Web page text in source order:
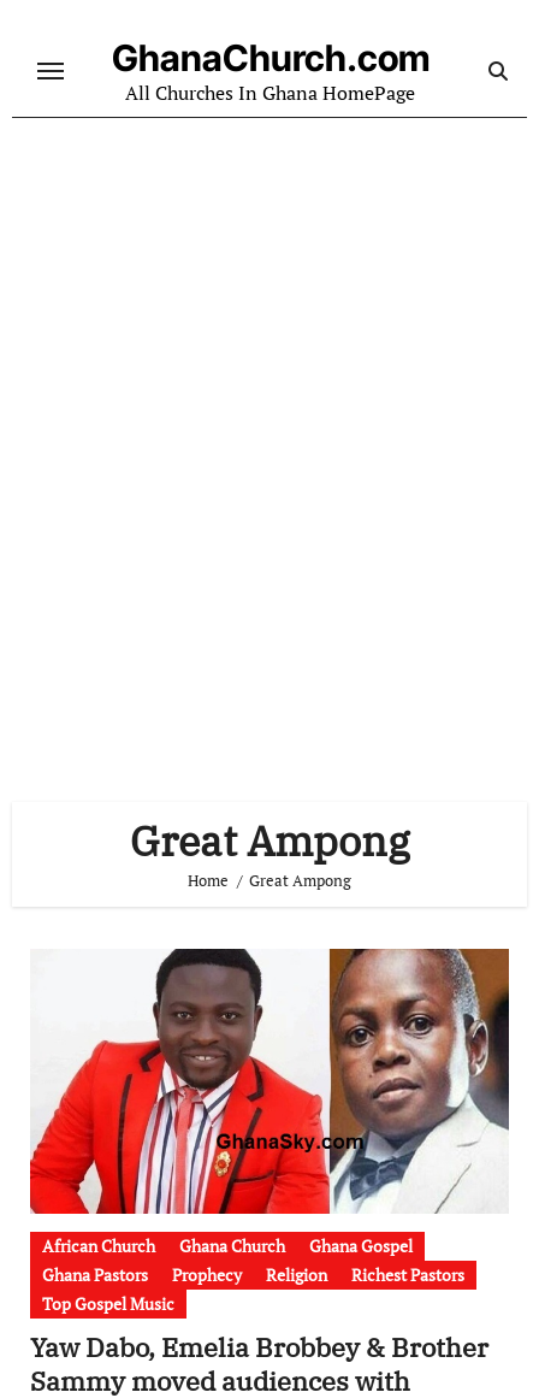
content
GhanaChurch.com
All Churches In Ghana HomePage
Great Ampong
Home Great Ampong
African Church Ghana Church
Ghana Gospel
Ghana Pastors
Prophecy Religion
Richest Pastors
Top Gospel Music
Yaw Dabo, Emelia Brobbey & Brother
Sammy moved audiences with